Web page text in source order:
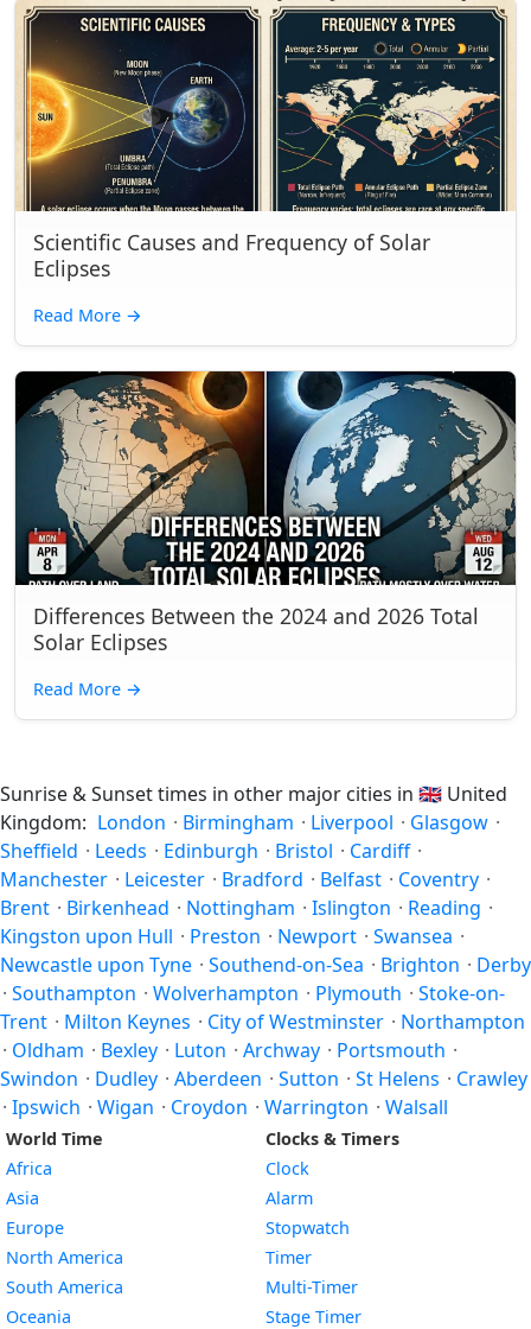
Scientific Causes and Frequency of Solar
Eclipses
Read More →
Differences Between the 2024 and 2026 Total
Solar Eclipses
Read More →
Sunrise & Sunset times in other major cities in 🇬🇧 United
Kingdom: London · Birmingham · Liverpool · Glasgow ·
Sheffield · Leeds · Edinburgh · Bristol · Cardiff ·
Manchester · Leicester · Bradford · Belfast · Coventry ·
Brent · Birkenhead · Nottingham · Islington · Reading ·
Kingston upon Hull · Preston · Newport · Swansea ·
Newcastle upon Tyne · Southend-on-Sea · Brighton · Derby
· Southampton · Wolverhampton · Plymouth · Stoke-on-
Trent · Milton Keynes · City of Westminster · Northampton
· Oldham · Bexley · Luton · Archway · Portsmouth ·
Swindon · Dudley · Aberdeen · Sutton · St Helens · Crawley
· Ipswich · Wigan · Croydon · Warrington · Walsall
World Time
Africa
Asia
Europe
North America
South America
Oceania
Clocks & Timers
Clock
Alarm
Stopwatch
Timer
Multi-Timer
Stage Timer